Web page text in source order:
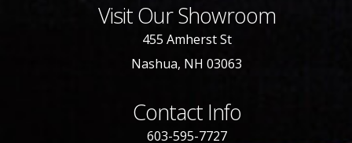
Visit Our Showroom
455 Amherst St
Nashua, NH 03063
Contact Info
603-595-7727